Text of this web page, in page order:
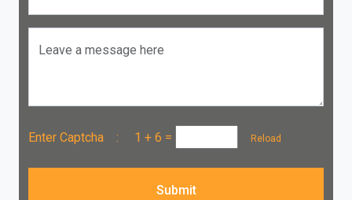
Leave a message here
Enter Captcha : 1 + 6 = Reload
Submit